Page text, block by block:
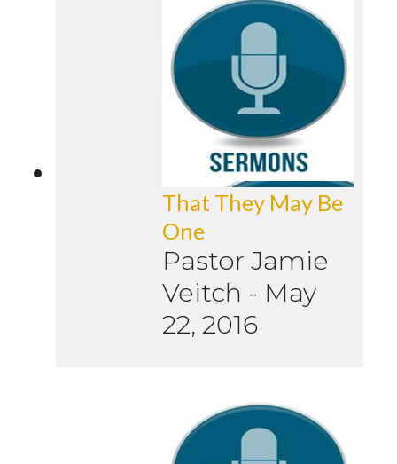
That They May Be
One
Pastor Jamie
Veitch - May
22, 2016